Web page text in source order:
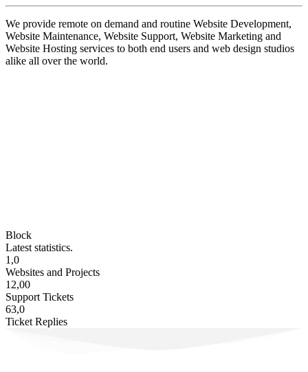
We provide remote on demand and routine Website Development,
Website Maintenance, Website Support, Website Marketing and
Website Hosting services to both end users and web design studios
alike all over the world.
Block
Latest statistics.
1,0
Websites and Projects
12,00
Support Tickets
63,0
Ticket Replies